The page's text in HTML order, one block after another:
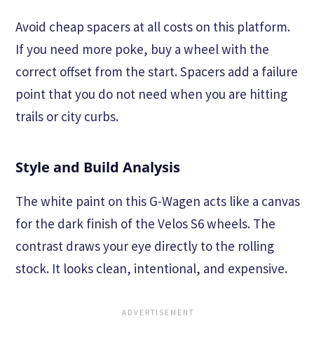
Avoid cheap spacers at all costs on this platform.
If you need more poke, buy a wheel with the
correct offset from the start. Spacers add a failure
point that you do not need when you are hitting
trails or city curbs.
Style and Build Analysis
The white paint on this G-Wagen acts like a canvas
for the dark finish of the Velos S6 wheels. The
contrast draws your eye directly to the rolling
stock. It looks clean, intentional, and expensive.